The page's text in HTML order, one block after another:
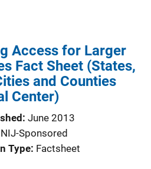
Access for Larger
Fact Sheet (States,
and Counties
Center)
June 2013
NIJ-Sponsored
Type Factsheet